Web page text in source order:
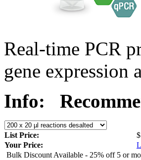
Real-time PCR
gene expression
Info:
List Price:
Your Price:
Bulk Discount Available - 25% off 5 or